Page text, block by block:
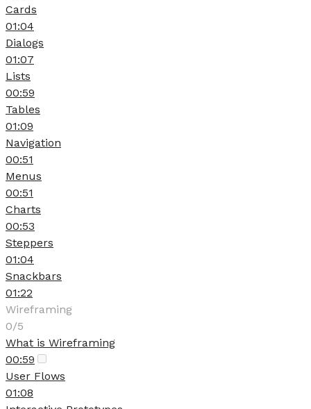
Cards
01:04
Dialogs
01:07
Lists
00:59
Tables
01:09
Navigation
00:51
Menus
00:51
Charts
00:53
Steppers
01:04
Snackbars
01:22
Wireframing
0/5
What is Wireframing
00:59
User Flows
01:08